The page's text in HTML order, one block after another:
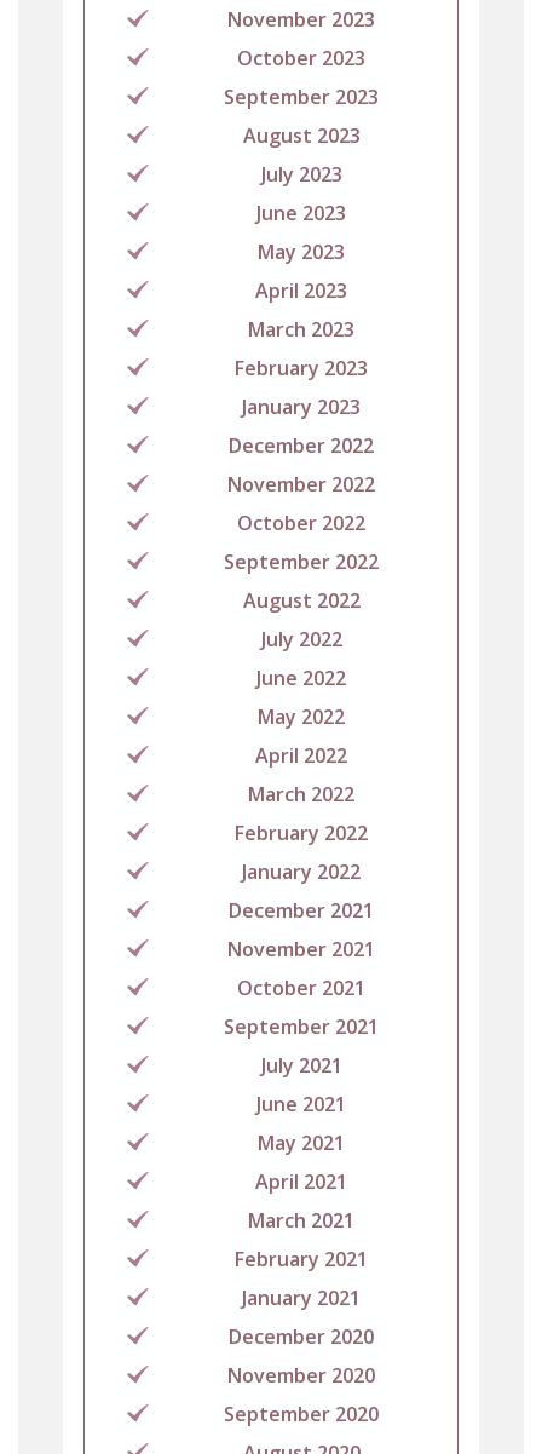
November 2023
October 2023
September 2023
August 2023
July 2023
June 2023
May 2023
April 2023
March 2023
February 2023
January 2023
December 2022
November 2022
October 2022
September 2022
August 2022
July 2022
June 2022
May 2022
April 2022
March 2022
February 2022
January 2022
December 2021
November 2021
October 2021
September 2021
July 2021
June 2021
May 2021
April 2021
March 2021
February 2021
January 2021
December 2020
November 2020
September 2020